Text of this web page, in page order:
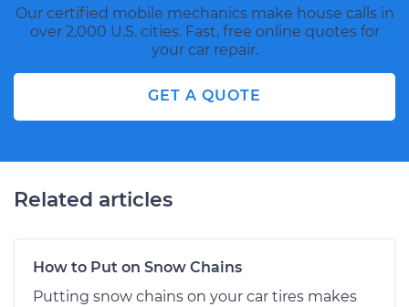
Our certified mobile mechanics make house calls in
over 2,000 U.S. cities. Fast, free online quotes for
your car repair.
GET A QUOTE
Related articles
How to Put on Snow Chains
Putting snow chains on your car tires makes